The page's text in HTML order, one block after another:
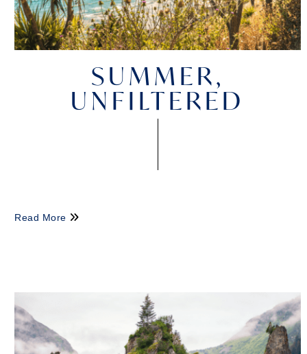
SUMMER,
UNFILTERED
Read More